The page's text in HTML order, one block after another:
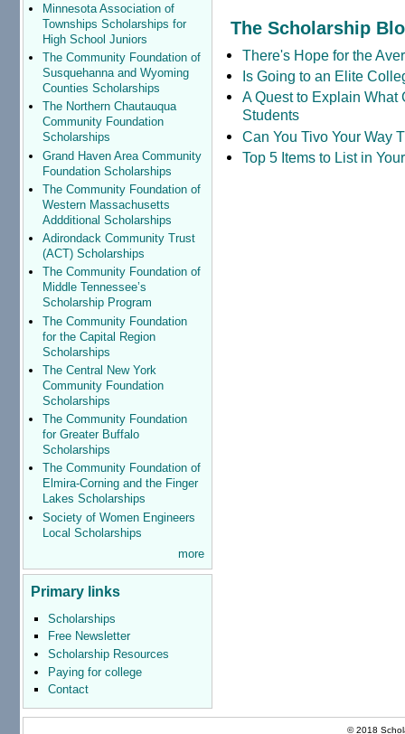
Minnesota Association of
Townships Scholarships for
High School Juniors
The Community Foundation of
Susquehanna and Wyoming
Counties Scholarships
The Northern Chautauqua
Community Foundation
Scholarships
Grand Haven Area Community
Foundation Scholarships
The Community Foundation of
Western Massachusetts
Addditional Scholarships
Adirondack Community Trust
(ACT) Scholarships
The Community Foundation of
Middle Tennessee’s
Scholarship Program
The Community Foundation
for the Capital Region
Scholarships
The Central New York
Community Foundation
Scholarships
The Community Foundation
for Greater Buffalo
Scholarships
The Community Foundation of
Elmira-Corning and the Finger
Lakes Scholarships
Society of Women Engineers
Local Scholarships
more
Primary links
Scholarships
Free Newsletter
Scholarship Resources
Paying for college
Contact
The Scholarship
There's Hope for the
Is Going to an Elite
A Quest to Explain What
Students
Can You Tivo Your Way
Top 5 Items to List in
© 2018